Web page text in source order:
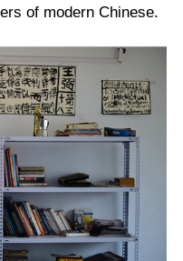
of modern Chinese.